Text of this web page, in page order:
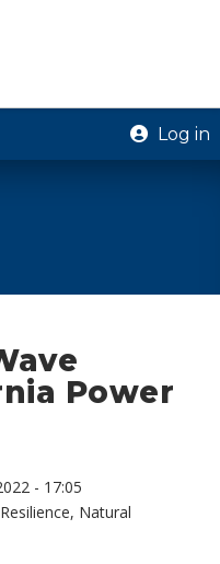
Log in
Power
- 17:05
, Natural